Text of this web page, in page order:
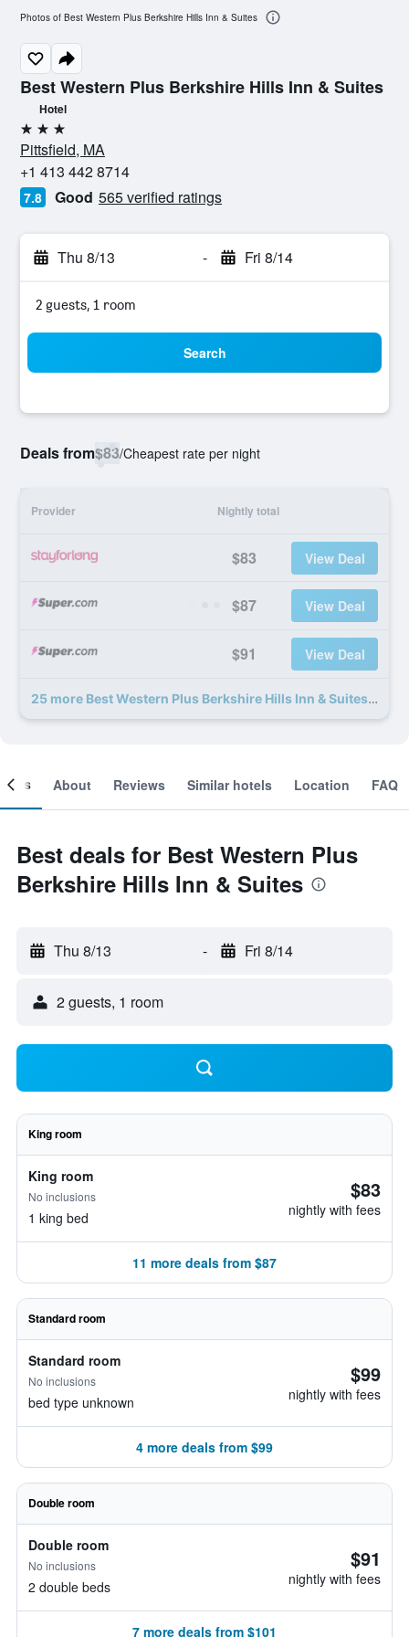
Best Western Plus Berkshire Hills Inn & Suites
Hotel
3 stars
Pittsfield, MA
+1 413 442 8714
7.8 Good 565 verified ratings
Thu 8/13 - Fri 8/14
2 guests, 1 room
Search
Deals from$83/Cheapest rate per night
Provider Nightly total
$83 View Deal
$87 View Deal
$91 View Deal
25 more Best Western Plus Berkshire Hills Inn & Suites deals
Photos of Best Western Plus Berkshire Hills Inn & Suites
About Reviews Similar hotels Location FAQ
Best deals for Best Western Plus
Berkshire Hills Inn & Suites
Thu 8/13 - Fri 8/14
2 guests, 1 room
King room
King room
No inclusions
1 king bed
$83
nightly with fees
11 more deals from $87
Standard room
Standard room
No inclusions
bed type unknown
$99
nightly with fees
4 more deals from $99
Double room
Double room
No inclusions
2 double beds
$91
nightly with fees
7 more deals from $101